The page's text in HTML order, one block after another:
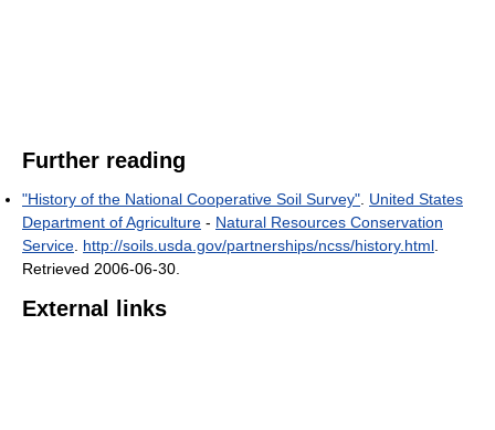
Further reading
"History of the National Cooperative Soil Survey" United States
Department of Agriculture - Natural Resources Conservation
Service http://soils.usda.gov/partnerships/ncss/history.html
Retrieved 2006-06-30
External links